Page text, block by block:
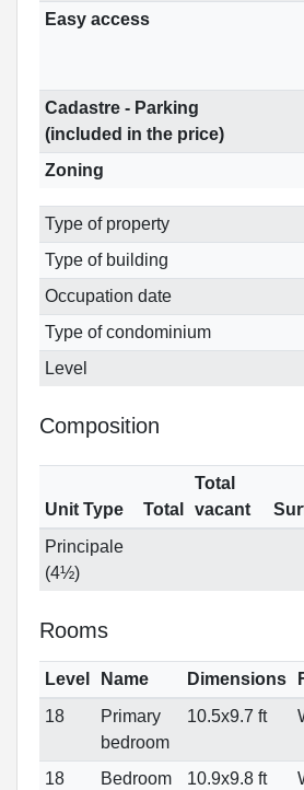
Easy access
Cadastre - Parking
(included in the price)
Zoning
Type of property
Type of building
Occupation date
Type of condominium
Level
Composition
Unit Type Total
Total
vacant
Principale
(4½)
Rooms
Level Name Dimensions
18
Primary
bedroom
10.5x9.7 ft
18 Bedroom 10.9x9.8 ft